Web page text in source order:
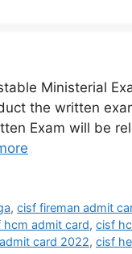
Ministerial
the written
Exam will be
,cisf fireman admit
hcm admit card, cisf
card 2022, cisf